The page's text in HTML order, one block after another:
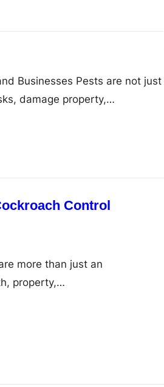
Businesses Pests are not just
damage property,…
Control
more than just an
property,…